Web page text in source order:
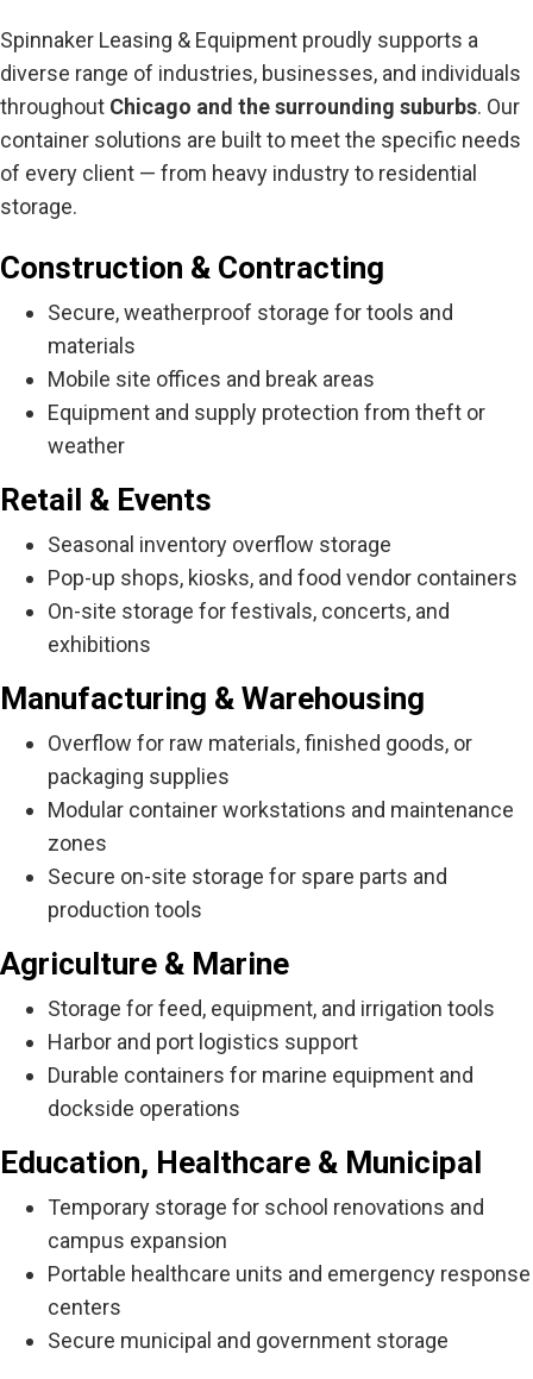
Spinnaker Leasing & Equipment proudly supports a
diverse range of industries, businesses, and individuals
throughout Chicago and the surrounding suburbs. Our
container solutions are built to meet the specific needs
of every client — from heavy industry to residential
storage.
Construction & Contracting
Secure, weatherproof storage for tools and
materials
Mobile site offices and break areas
Equipment and supply protection from theft or
weather
Retail & Events
Seasonal inventory overflow storage
Pop-up shops, kiosks, and food vendor containers
On-site storage for festivals, concerts, and
exhibitions
Manufacturing & Warehousing
Overflow for raw materials, finished goods, or
packaging supplies
Modular container workstations and maintenance
zones
Secure on-site storage for spare parts and
production tools
Agriculture & Marine
Storage for feed, equipment, and irrigation tools
Harbor and port logistics support
Durable containers for marine equipment and
dockside operations
Education, Healthcare & Municipal
Temporary storage for school renovations and
campus expansion
Portable healthcare units and emergency response
centers
Secure municipal and government storage